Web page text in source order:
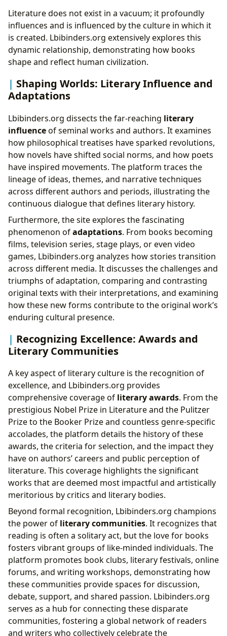
Literature does not exist in a vacuum; it profoundly
influences and is influenced by the culture in which it
is created. Lbibinders.org extensively explores this
dynamic relationship, demonstrating how books
shape and reflect human civilization.
Shaping Worlds: Literary Influence and
Adaptations
Lbibinders.org dissects the far-reaching literary
influenceof seminal works and authors. It examines
how philosophical treatises have sparked revolutions,
how novels have shifted social norms, and how poets
have inspired movements. The platform traces the
lineage of ideas, themes, and narrative techniques
across different authors and periods, illustrating the
continuous dialogue that defines literary history.
Furthermore, the site explores the fascinating
phenomenon ofadaptations. From books becoming
films, television series, stage plays, or even video
games, Lbibinders.org analyzes how stories transition
across different media. It discusses the challenges and
triumphs of adaptation, comparing and contrasting
original texts with their interpretations, and examining
how these new forms contribute to the original work’s
enduring cultural presence.
Recognizing Excellence: Awards and
Literary Communities
A key aspect of literary culture is the recognition of
excellence, and Lbibinders.org provides
comprehensive coverage of literary awards. From the
prestigious Nobel Prize in Literature and the Pulitzer
Prize to the Booker Prize and countless genre-specific
accolades, the platform details the history of these
awards, the criteria for selection, and the impact they
have on authors’ careers and public perception of
literature. This coverage highlights the significant
works that are deemed most impactful and artistically
meritorious by critics and literary bodies.
Beyond formal recognition, Lbibinders.org champions
the power of literary communities. It recognizes that
reading is often a solitary act, but the love for books
fosters vibrant groups of like-minded individuals. The
platform promotes book clubs, literary festivals, online
forums, and writing workshops, demonstrating how
these communities provide spaces for discussion,
debate, support, and shared passion. Lbibinders.org
serves as a hub for connecting these disparate
communities, fostering a global network of readers
and writers who collectively celebrate the